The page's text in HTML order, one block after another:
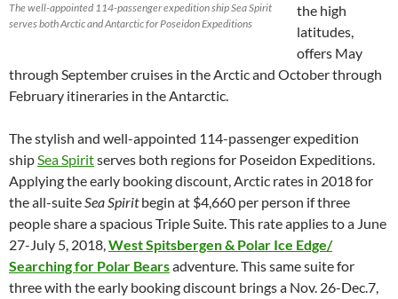
The well-appointed 114-passenger expedition ship Sea Spirit
serves both Arctic and Antarctic for Poseidon Expeditions
the high
latitudes,
offers May
through September cruises in the Arctic and October through
February itineraries in the Antarctic.
The stylish and well-appointed 114-passenger expedition
shipSea Spiritserves both regions for Poseidon Expeditions.
Applying the early booking discount, Arctic rates in 2018 for
the all-suiteSea Spiritbegin at $4,660 per person if three
people share a spacious Triple Suite. This rate applies to a June
27-July 5, 2018,West Spitsbergen & Polar Ice Edge/
Searching for Polar Bearsadventure. This same suite for
three with the early booking discount brings a Nov. 26-Dec.7,